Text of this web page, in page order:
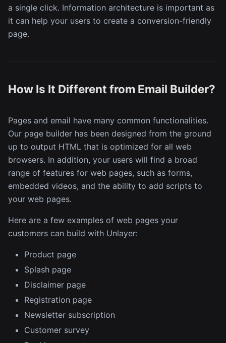
a single click. Information architecture is important as
it can help your users to create a conversion-friendly
page.
How Is It Different from Email Builder?
Pages and email have many common functionalities.
Our page builder has been designed from the ground
up to output HTML that is optimized for all web
browsers. In addition, your users will find a broad
range of features for web pages, such as forms,
embedded videos, and the ability to add scripts to
your web pages.
Here are a few examples of web pages your
customers can build with Unlayer:
Product page
Splash page
Disclaimer page
Registration page
Newsletter subscription
Customer survey